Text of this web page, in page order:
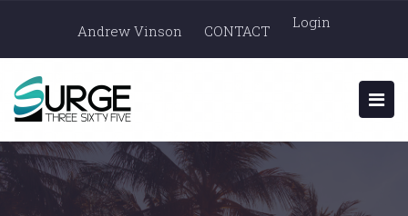
Andrew Vinson CONTACT Login